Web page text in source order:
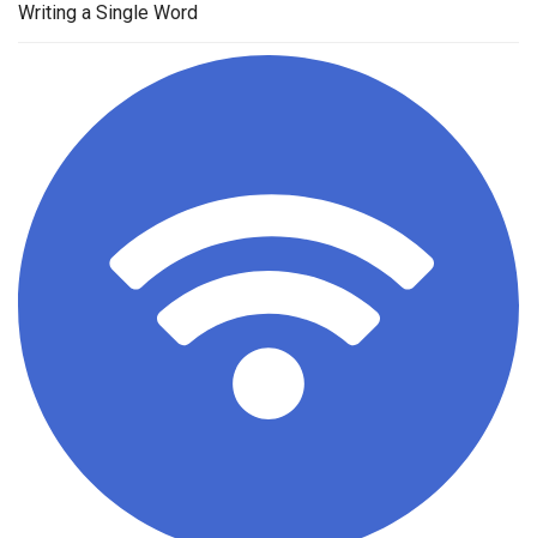
Writing a Single Word